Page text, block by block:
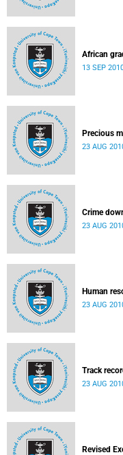
African
13 SEP
Precious
23 AUG
Crime
23 AUG
Human
23 AUG
Track
23 AUG
Revised